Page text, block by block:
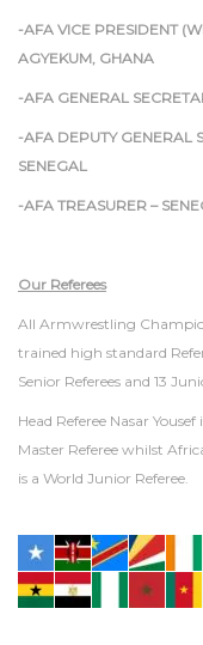
-AFA VICE PRESIDENT
AGYEKUM, GHANA
-AFA GENERAL
-AFA DEPUTY GENERAL
SENEGAL
-AFA TREASURER –
Our Referees
All Armwrestling
trained high standard
Senior Referees and 13
Head Referee Nasar
Master Referee whilst
is a World Junior Referee.